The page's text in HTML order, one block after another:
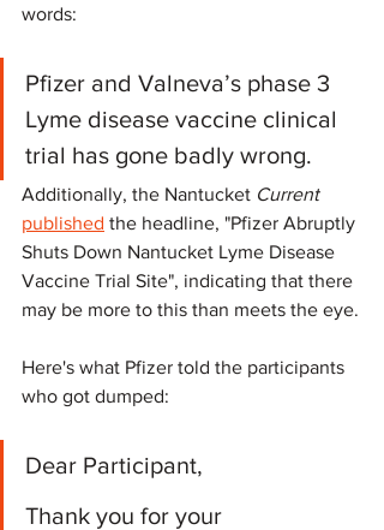
words:
Pfizer and Valneva’s phase 3
Lyme disease vaccine clinical
trial has gone badly wrong.
Additionally, the Nantucket Current
published the headline, "Pfizer Abruptly
Shuts Down Nantucket Lyme Disease
Vaccine Trial Site", indicating that there
may be more to this than meets the eye.
Here's what Pfizer told the participants
who got dumped:
Dear Participant,
Thank you for your